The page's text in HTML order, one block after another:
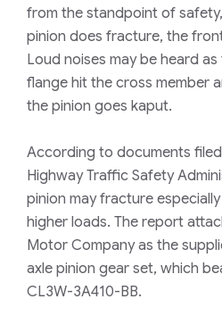
from the standpoint of
pinion does fracture, the
Loud noises may be heard
flange hit the cross member
the pinion goes kaput.
According to documents
Highway Traffic Safety
pinion may fracture
higher loads. The report
Motor Company as the
axle pinion gear set, which
CL3W-3A410-BB.